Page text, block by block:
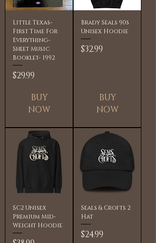
Little Texas-
First Time For
Everything-
Sheet Music
Booklet- 1992
Price
$29.99
BUY
NOW
Brady Seals 90s
Unisex Hoodie
Price
$32.99
BUY
NOW
SC2 Unisex
Premium Mid-
Weight Hoodie
Seals & Crofts 2
Hat
Price
$24.99